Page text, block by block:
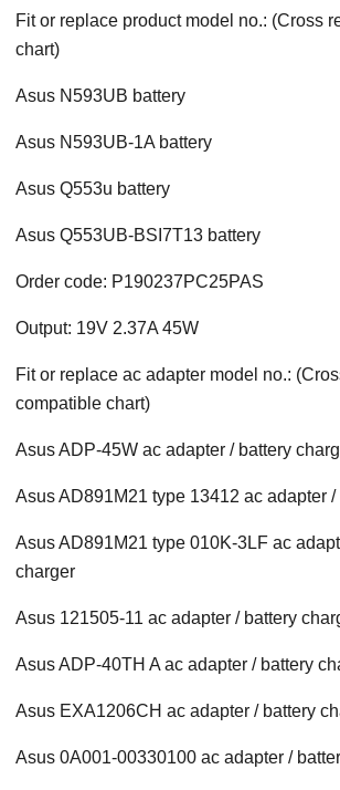
Fit or replace product model no.: (Cross
chart)
Asus N593UB battery
Asus N593UB-1A battery
Asus Q553u battery
Asus Q553UB-BSI7T13 battery
Order code: P190237PC25PAS
Output: 19V 2.37A 45W
Fit or replace ac adapter model no.:
compatible chart)
Asus ADP-45W ac adapter / battery
Asus AD891M21 type 13412 ac adapter
Asus AD891M21 type 010K-3LF ac
charger
Asus 121505-11 ac adapter / battery
Asus ADP-40TH A ac adapter / battery
Asus EXA1206CH ac adapter / battery
Asus 0A001-00330100 ac adapter /